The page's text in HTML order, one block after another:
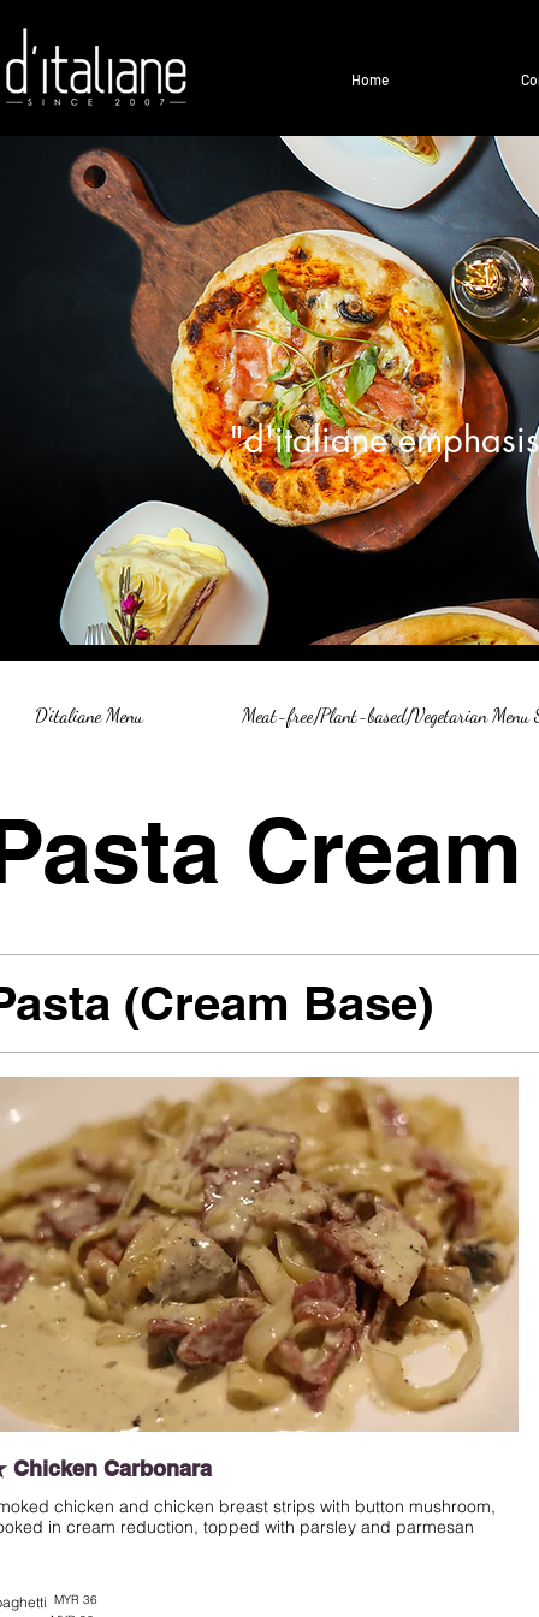
Home
"d'italiane
D'italiane Menu Meat-free/Plant-based/Vegetarian Menu
Cream
(Cream Base)
Chicken Carbonara
chicken and chicken breast strips with button mushroom,
in cream reduction, topped with parsley and parmesan
MYR 36